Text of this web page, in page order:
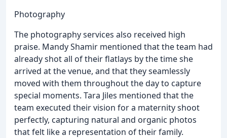
Photography
The photography services also received high
praise. Mandy Shamir mentioned that the team had
already shot all of their flatlays by the time she
arrived at the venue, and that they seamlessly
moved with them throughout the day to capture
special moments. Tara Jiles mentioned that the
team executed their vision for a maternity shoot
perfectly, capturing natural and organic photos
that felt like a representation of their family.